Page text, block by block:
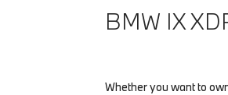
BMW IX
Whether you want to